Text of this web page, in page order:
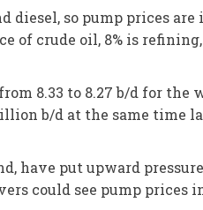
so pump prices
of crude oil, 8% is
8.33 to 8.27 b/d for
b/d at the same time
have put upward
could see pump prices